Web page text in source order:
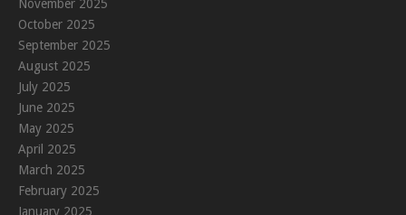
November 2025
October 2025
September 2025
August 2025
July 2025
June 2025
May 2025
April 2025
March 2025
February 2025
January 2025